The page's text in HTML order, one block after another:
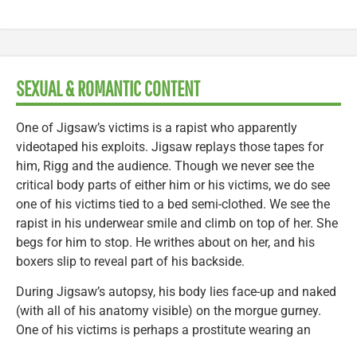
SEXUAL & ROMANTIC CONTENT
One of Jigsaw’s victims is a rapist who apparently
videotaped his exploits. Jigsaw replays those tapes for
him, Rigg and the audience. Though we never see the
critical body parts of either him or his victims, we do see
one of his victims tied to a bed semi-clothed. We see the
rapist in his underwear smile and climb on top of her. She
begs for him to stop. He writhes about on her, and his
boxers slip to reveal part of his backside.
During Jigsaw’s autopsy, his body lies face-up and naked
(with all of his anatomy visible) on the morgue gurney.
One of his victims is perhaps a prostitute wearing an